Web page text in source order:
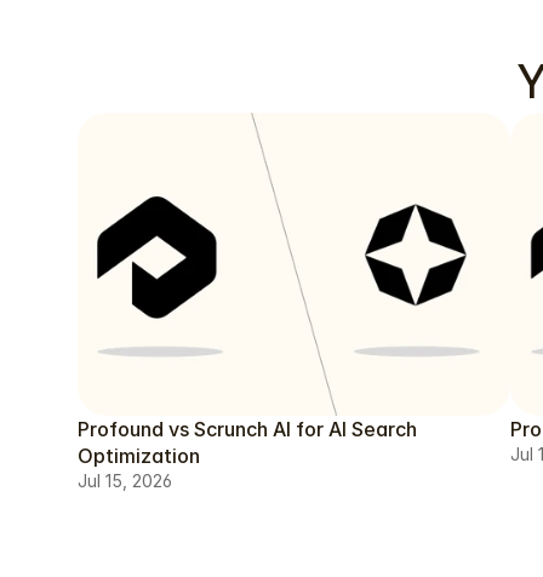
Profound vs Scrunch AI for AI Search
Optimization
Jul 15, 2026
Jul